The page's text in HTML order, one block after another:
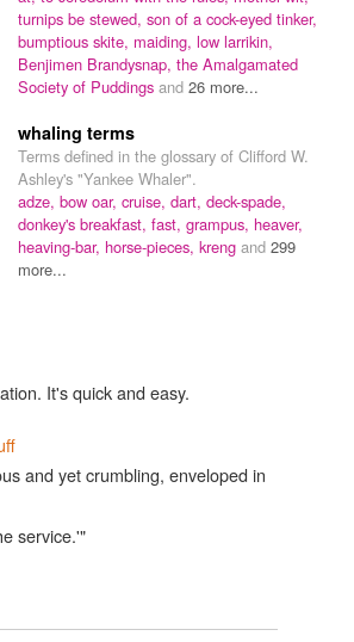
turnips be stewed, son of a cock-eyed tinker,
bumptious skite, maiding, low larrikin,
Benjimen Brandysnap, the Amalgamated
Society of Puddings and 26 more...
whaling terms
Terms defined in the glossary of Clifford W.
Ashley's "Yankee Whaler".
adze, bow oar, cruise, dart, deck-spade,
donkey's breakfast, fast, grampus, heaver,
heaving-bar, horse-pieces, kreng and 299
more...
It's quick and easy.
and yet crumbling, enveloped in
service.'"